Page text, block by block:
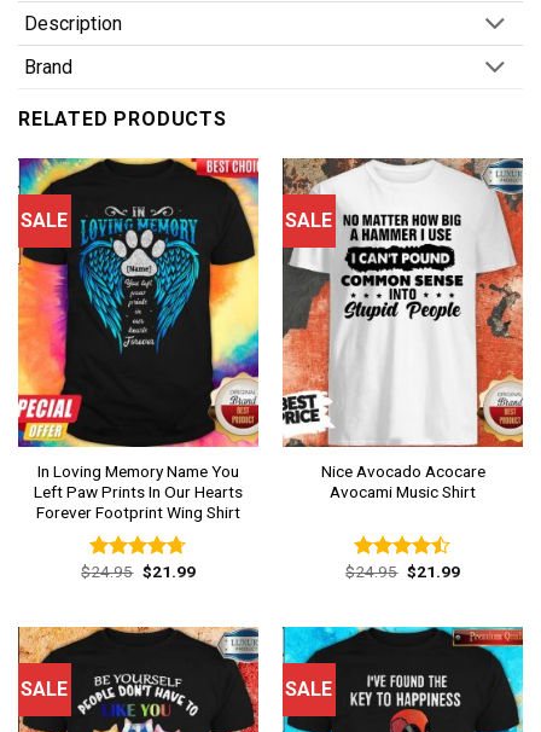
Description
Brand
RELATED PRODUCTS
SALE
In Loving Memory Name You
Left Paw Prints In Our Hearts
Forever Footprint Wing Shirt
Rated4.69
$24.95 Original
price
$21.99Current
SALE
Nice Avocado Acocare
Avocami Music Shirt
Rated
$24.95 Original
price
$21.99Current
SALE SALE